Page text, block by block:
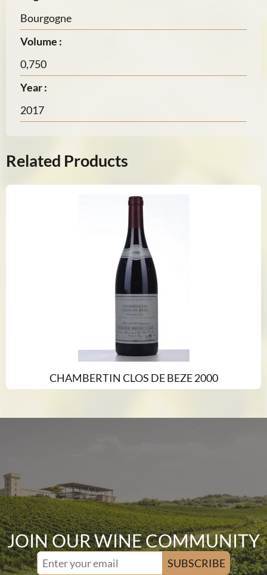
Bourgogne
Volume :
0,750
Year :
2017
Related Products
CHAMBERTIN CLOS DE BEZE 2000
JOIN OUR WINE COMMUNITY
SUBSCRIBE